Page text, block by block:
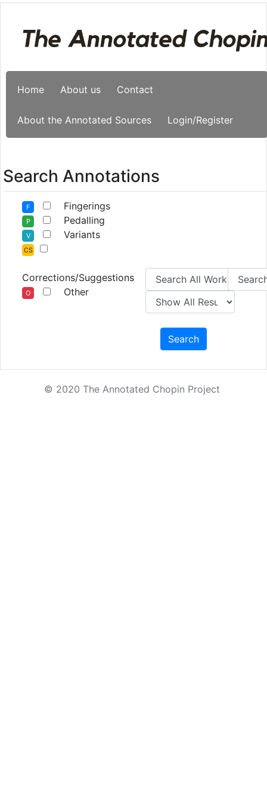
Home About us Contact
About the Annotated Sources Login/Register
Search Annotations
F Fingerings
P Pedalling
V Variants
CS
Corrections/Suggestions
O Other
Search
© 2020 The Annotated Chopin Project